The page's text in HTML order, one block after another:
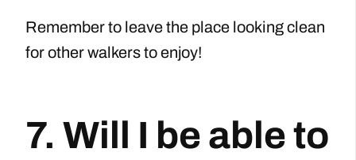
Remember to leave the place looking clean
for other walkers to enjoy!
7. Will I be able to